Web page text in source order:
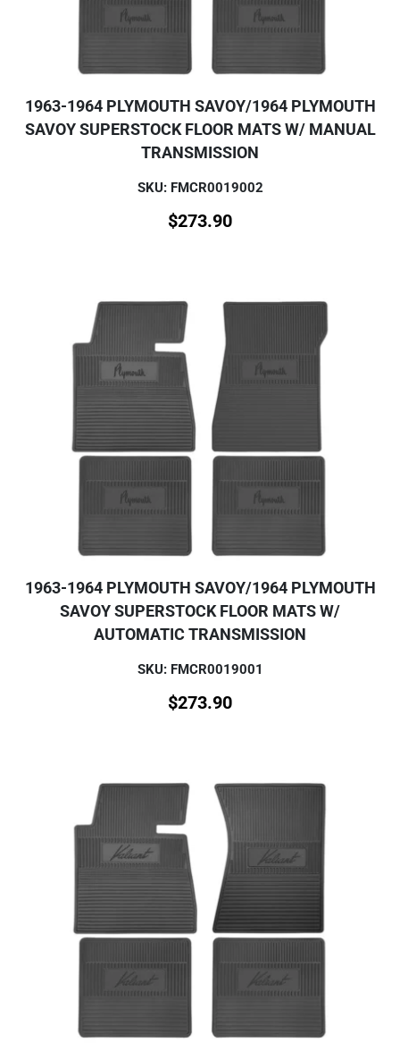
1963-1964 PLYMOUTH SAVOY/1964 PLYMOUTH
SAVOY SUPERSTOCK FLOOR MATS W/ MANUAL
TRANSMISSION
SKU: FMCR0019002
$273.90
1963-1964 PLYMOUTH SAVOY/1964 PLYMOUTH
SAVOY SUPERSTOCK FLOOR MATS W/
AUTOMATIC TRANSMISSION
SKU: FMCR0019001
$273.90